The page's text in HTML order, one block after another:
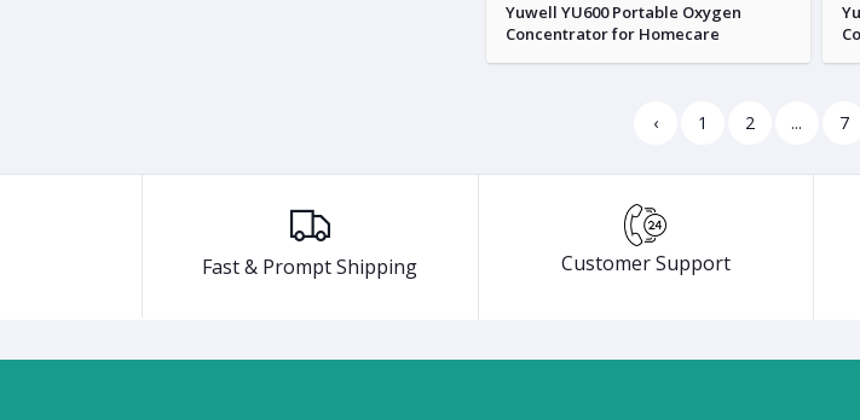
Yuwell YU600 Portable Oxygen
Concentrator for Homecare
‹ 1 2 ... 7
Fast & Prompt Shipping Customer Support